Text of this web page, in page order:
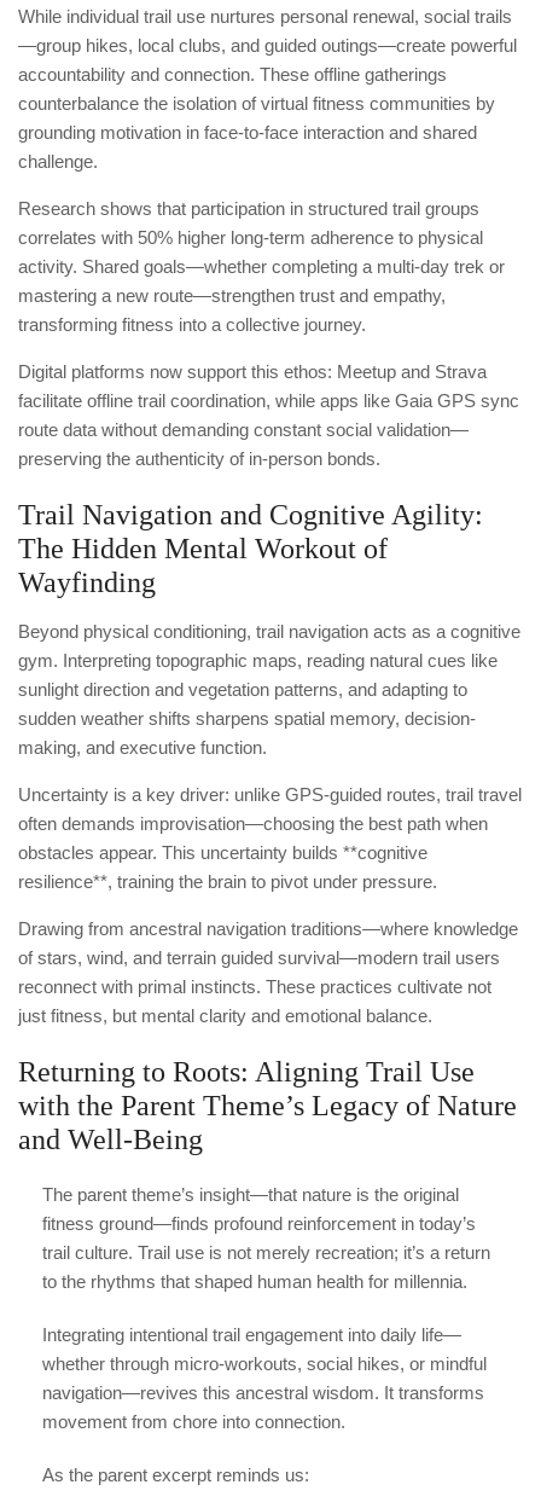
While individual trail use nurtures personal renewal, social trails
—group hikes, local clubs, and guided outings—create powerful
accountability and connection. These offline gatherings
counterbalance the isolation of virtual fitness communities by
grounding motivation in face-to-face interaction and shared
challenge.
Research shows that participation in structured trail groups
correlates with 50% higher long-term adherence to physical
activity. Shared goals—whether completing a multi-day trek or
mastering a new route—strengthen trust and empathy,
transforming fitness into a collective journey.
Digital platforms now support this ethos: Meetup and Strava
facilitate offline trail coordination, while apps like Gaia GPS sync
route data without demanding constant social validation—
preserving the authenticity of in-person bonds.
Trail Navigation and Cognitive Agility:
The Hidden Mental Workout of
Wayfinding
Beyond physical conditioning, trail navigation acts as a cognitive
gym. Interpreting topographic maps, reading natural cues like
sunlight direction and vegetation patterns, and adapting to
sudden weather shifts sharpens spatial memory, decision-
making, and executive function.
Uncertainty is a key driver: unlike GPS-guided routes, trail travel
often demands improvisation—choosing the best path when
obstacles appear. This uncertainty builds **cognitive
resilience**, training the brain to pivot under pressure.
Drawing from ancestral navigation traditions—where knowledge
of stars, wind, and terrain guided survival—modern trail users
reconnect with primal instincts. These practices cultivate not
just fitness, but mental clarity and emotional balance.
Returning to Roots: Aligning Trail Use
with the Parent Theme’s Legacy of Nature
and Well-Being
The parent theme’s insight—that nature is the original
fitness ground—finds profound reinforcement in today’s
trail culture. Trail use is not merely recreation; it’s a return
to the rhythms that shaped human health for millennia.
Integrating intentional trail engagement into daily life—
whether through micro-workouts, social hikes, or mindful
navigation—revives this ancestral wisdom. It transforms
movement from chore into connection.
As the parent excerpt reminds us: